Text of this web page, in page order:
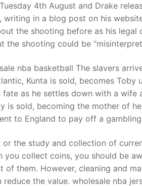
Support
Us
4th August and Drake
in a blog post on his
the shooting before as his
shooting could be
nba basketball The slavers
Kunta is sold, becomes Toby
as he settles down with a wife
is sold, becoming the mother of
to England to pay off a
or the study and collection of
collect coins, you should be
them. However, cleaning and
the value. wholesale nba